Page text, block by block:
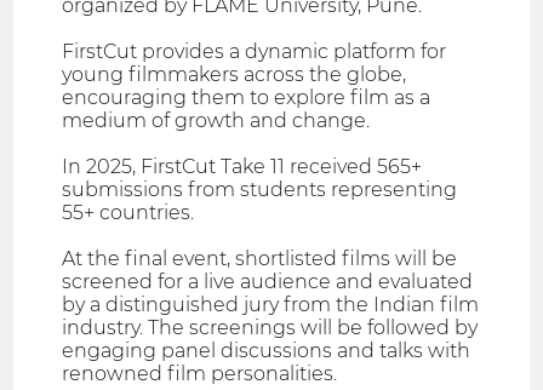
organized by FLAME University, Pune.
FirstCut provides a dynamic platform for
young filmmakers across the globe,
encouraging them to explore film as a
medium of growth and change.
In 2025, FirstCut Take 11 received 565+
submissions from students representing
55+ countries.
At the final event, shortlisted films will be
screened for a live audience and evaluated
by a distinguished jury from the Indian film
industry. The screenings will be followed by
engaging panel discussions and talks with
renowned film personalities.